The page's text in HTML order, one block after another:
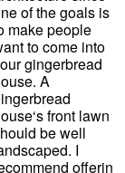
of the goals is
make people
to come into
gingerbread
A
front lawn
be well
I
offerin